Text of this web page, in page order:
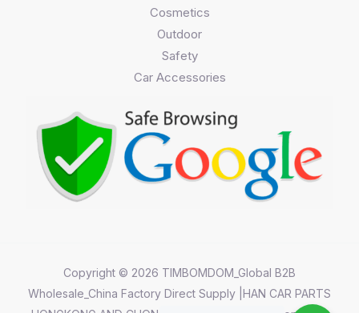
Cosmetics
Outdoor
Safety
Car Accessories
Copyright © 2026 TIMBOMDOM_Global B2B
Wholesale_China Factory Direct Supply |HAN CAR PARTS